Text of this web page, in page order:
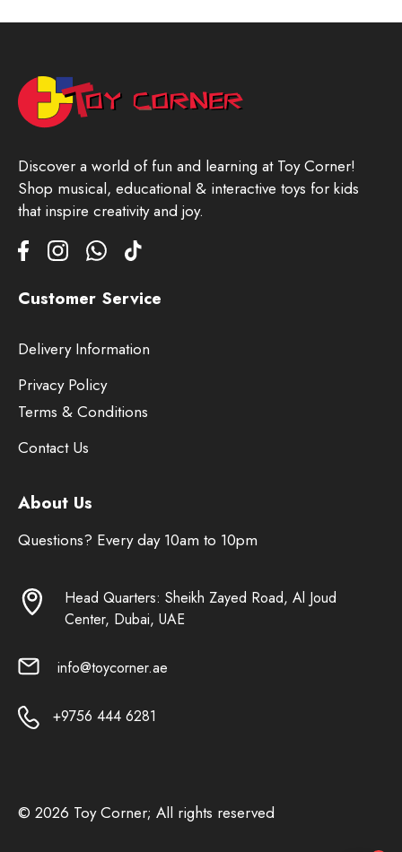
Discover a world of fun and learning at Toy Corner!
Shop musical, educational & interactive toys for kids
that inspire creativity and joy.
Customer Service
Delivery Information
Privacy Policy
Terms & Conditions
Contact Us
About Us
Questions? Every day 10am to 10pm
Head Quarters: Sheikh Zayed Road, Al Joud
Center, Dubai, UAE
info@toycorner.ae
+9756 444 6281
© 2026 Toy Corner; All rights reserved